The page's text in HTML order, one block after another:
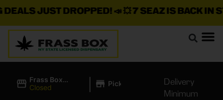
JUST DROPPED!📣 💥7 SEAZ IS BACK IN
Frass Box
Cannabis
Closed | Pickup
Delivery
Minimum